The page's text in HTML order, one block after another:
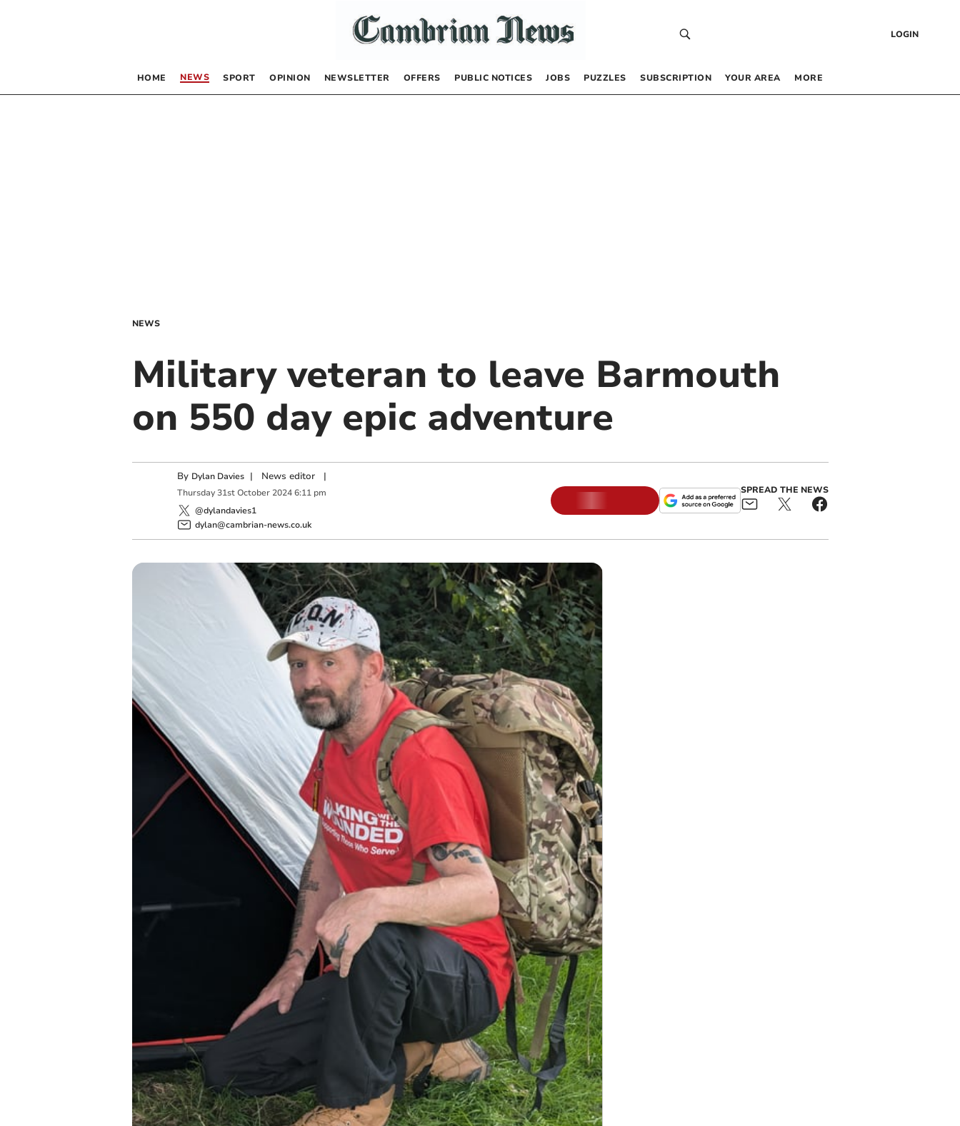
LOGIN
HOME NEWS SPORT OPINION NEWSLETTER OFFERS PUBLIC NOTICES JOBS PUZZLES SUBSCRIPTION YOUR AREA MORE
NEWS
Military veteran to leave Barmouth
on 550 day epic adventure
By Dylan Davies | News editor|
Thursday 31st October 2024 6:11 pm
@dylandavies1
dylan@cambrian-news.co.uk
SPREAD THE NEWS